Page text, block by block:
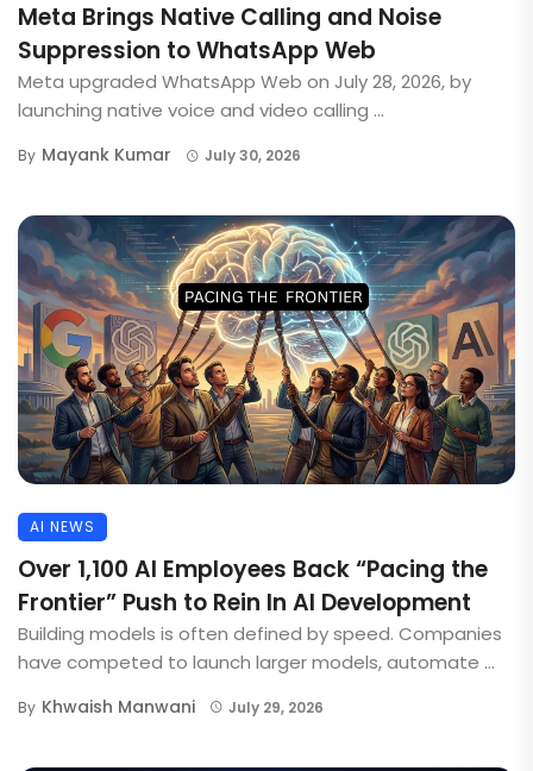
Meta Brings Native Calling and Noise
Suppression to WhatsApp Web
Meta upgraded WhatsApp Web on July 28, 2026, by
launching native voice and video calling ...
By Mayank Kumar July 30, 2026
AI NEWS
Over 1,100 AI Employees Back “Pacing the
Frontier” Push to Rein In AI Development
Building models is often defined by speed. Companies
have competed to launch larger models, automate ...
By Khwaish Manwani July 29, 2026